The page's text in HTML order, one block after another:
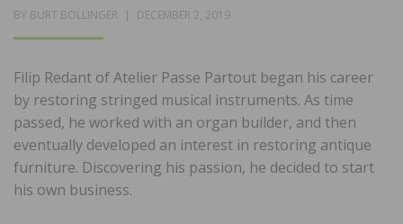
BY BURT BOLLINGER
POSTED
DECEMBER 2, 2019
Filip Redant of Atelier Passe Partout began his career
by restoring stringed musical instruments. As time
passed, he worked with an organ builder, and then
eventually developed an interest in restoring antique
furniture. Discovering his passion, he decided to start
his own business.